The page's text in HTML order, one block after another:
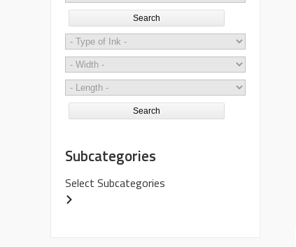
Search
Search
Subcategories
Select Subcategories